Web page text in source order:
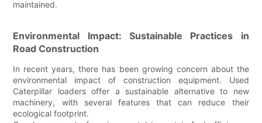
maintained.
Environmental Impact: Sustainable Practices in
Road Construction
In recent years, there has been growing concern about the
environmental impact of construction equipment. Used
Caterpillar loaders offer a sustainable alternative to new
machinery, with several features that can reduce their
ecological footprint.